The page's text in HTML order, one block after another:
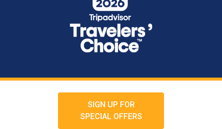
SIGN UP FOR
SPECIAL OFFERS